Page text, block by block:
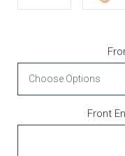
Front